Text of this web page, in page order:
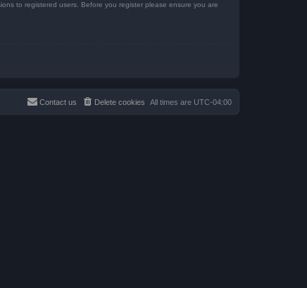
to registered users. Before you register please ensure you are
All times are UTC-04:00
Delete cookies
Contact us